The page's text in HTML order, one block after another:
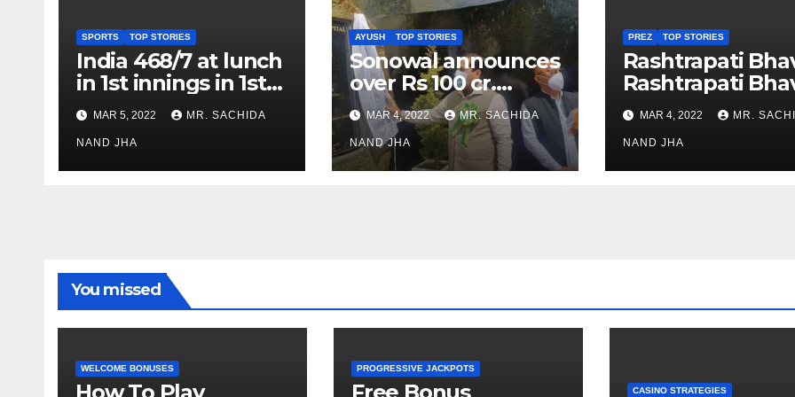
SPORTS TOP STORIES
India 468/7 at lunch
in 1st innings in 1st
test against SL as
Jadeja scores 2nd
test ton
MAR 5, 2022 MR. SACHIDA
NAND JHA
AYUSH TOP STORIES
Sonowal announces
over Rs 100 cr.
investments for
Ayush Healthcare
sector in Nagaland
MAR 4, 2022 MR. SACHIDA
NAND JHA
PREZ TOP STORIES
Rashtrapati
Rashtrapati
Museum to Re-
Open for Public
Viewing from
Week
MAR 4, 2022 MR.
NAND JHA
You missed
WELCOME BONUSES PROGRESSIVE JACKPOTS
CASINO STRATEGIES